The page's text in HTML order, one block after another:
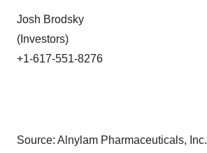
Josh Brodsky
(Investors)
+1-617-551-8276
Source: Alnylam Pharmaceuticals, Inc.